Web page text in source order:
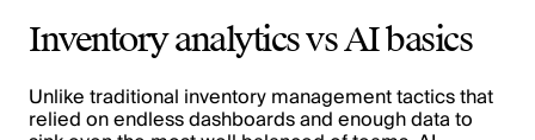
Inventory analytics vs AI basics
Unlike traditional inventory management tactics that
relied on endless dashboards and enough data to